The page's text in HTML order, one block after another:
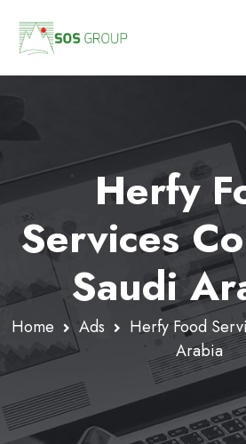
Herfy
Services
Saudi
Home Ads
Herfy Food
Arabia